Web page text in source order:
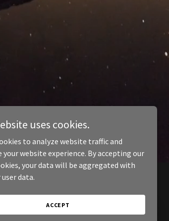
uses cookies.
to analyze website traffic and
website experience. By accepting our
your data will be aggregated with
data.
ACCEPT